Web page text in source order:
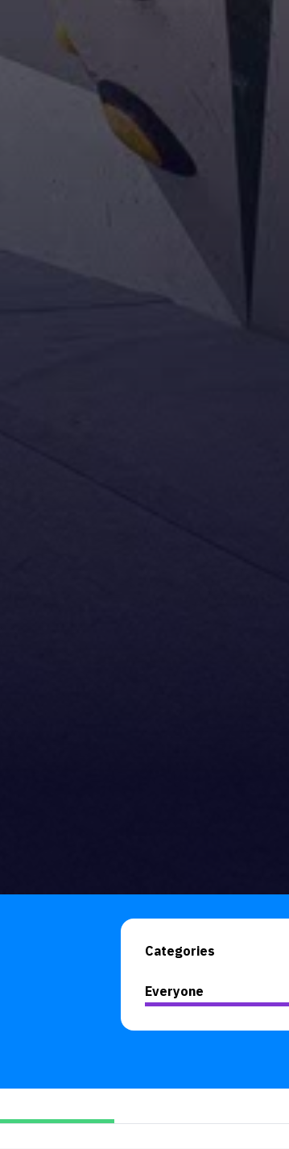
Categories
Everyone